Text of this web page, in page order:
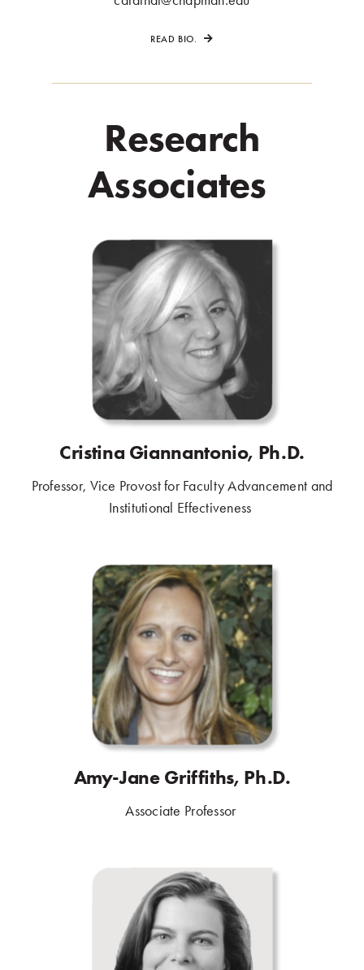
READ BIO.
Research
Associates
Cristina Giannantonio, Ph.D.
Professor, Vice Provost for Faculty Advancement and
Institutional Effectiveness
Amy-Jane Griffiths, Ph.D.
Associate Professor.